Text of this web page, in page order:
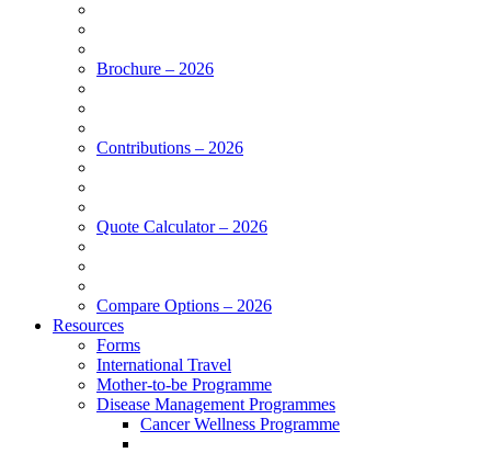
Brochure – 2026
Contributions – 2026
Quote Calculator – 2026
Compare Options – 2026
Resources
Forms
International Travel
Mother-to-be Programme
Disease Management Programmes
Cancer Wellness Programme